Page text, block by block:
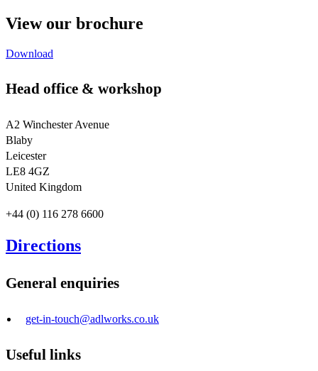
View our brochure
Download
Head office & workshop
A2 Winchester Avenue
Blaby
Leicester
LE8 4GZ
United Kingdom
+44 (0) 116 278 6600
Directions
General enquiries
get-in-touch@adlworks.co.uk
Useful links